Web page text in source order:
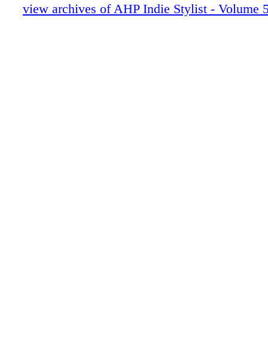
view archives of AHP Indie Stylist - Volume